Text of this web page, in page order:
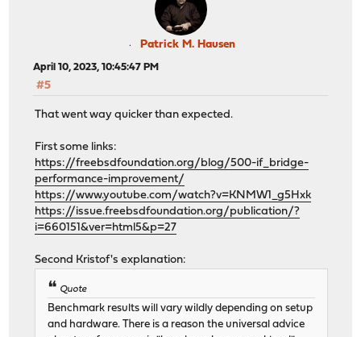
Patrick M. Hausen
April 10, 2023, 10:45:47 PM
#5
That went way quicker than expected.
First some links:
https://freebsdfoundation.org/blog/500-if_bridge-
performance-improvement/
https://www.youtube.com/watch?v=KNMW1_g5Hxk
https://issue.freebsdfoundation.org/publication/?
i=660151&ver=html5&p=27
Second Kristof's explanation:
Quote
Benchmark results will vary wildly depending on setup
and hardware. There is a reason the universal advice